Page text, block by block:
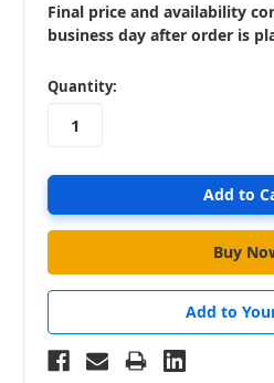
Final price and availability
business day after order is
in
stock
Quantity:
Add to